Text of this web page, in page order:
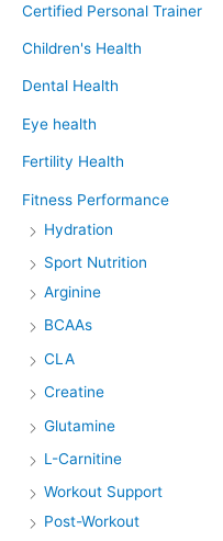
Certified Personal Trainer
Children's Health
Dental Health
Eye health
Fertility Health
Fitness Performance
Hydration
Sport Nutrition
Arginine
BCAAs
CLA
Creatine
Glutamine
L-Carnitine
Workout Support
Post-Workout